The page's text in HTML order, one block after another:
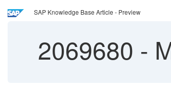
SAP Knowledge Base Article - Preview
2069680 -